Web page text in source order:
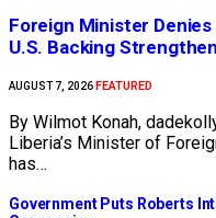
Foreign Minister
U.S. Backing
AUGUST 7, 2026 FEATURED
By Wilmot Konah,
Liberia’s Minister of
has…
Government Puts Roberts